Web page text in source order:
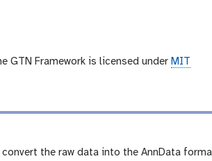
GTN Framework is licensed under MIT
the raw data into the AnnData